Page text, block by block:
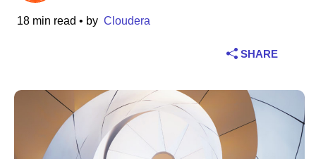
Industry
Manufacturing
Insurance
18 min read • by Cloudera
SHARE